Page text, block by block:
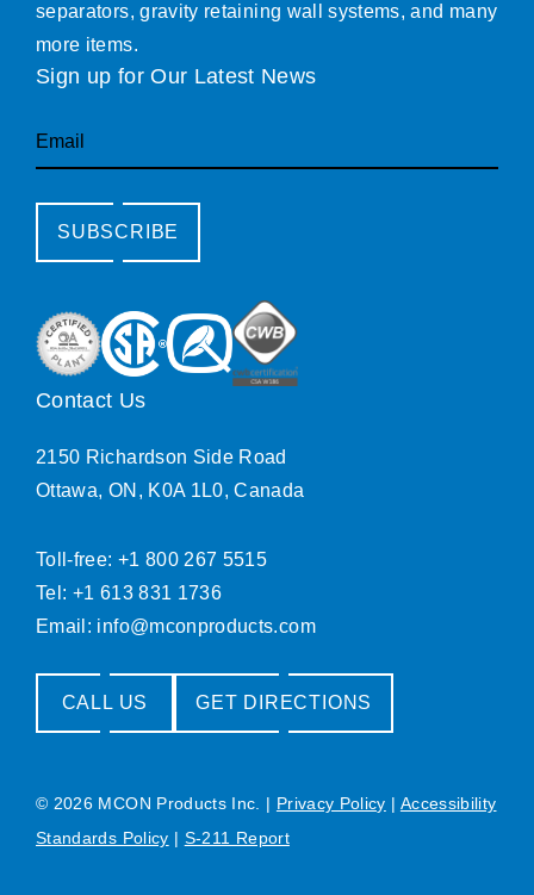
separators, gravity retaining wall systems, and many
more items.
Sign up for Our Latest News
Email
SUBSCRIBE
Contact Us
2150 Richardson Side Road
Ottawa, ON, K0A 1L0, Canada
Toll-free: +1 800 267 5515
Tel: +1 613 831 1736
Email: info@mconproducts.com
CALL US GET DIRECTIONS
© 2026 MCON Products Inc. | Privacy Policy | Accessibility
Standards Policy | S-211 Report